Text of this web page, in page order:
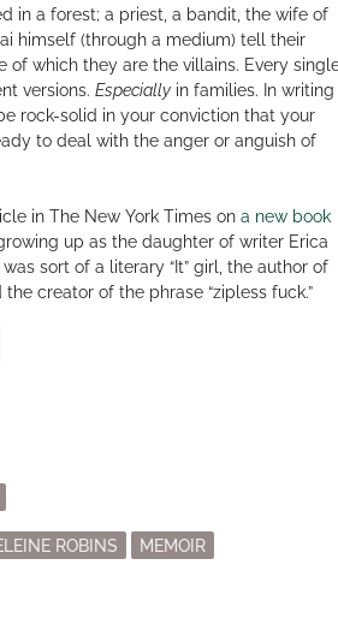
in a forest; a priest, a bandit, the wife of
himself (through a medium) tell their
of which they are the villains. Every
versions. Especiallyin families. In writing
rock-solid in your conviction that your
to deal with the anger or anguish of
in The New York Times on a new book
up as the daughter of writer Erica
sort of a literary “It” girl, the author of
the creator of the phrase “zipless fuck.”
ROBINS
MEMOIR